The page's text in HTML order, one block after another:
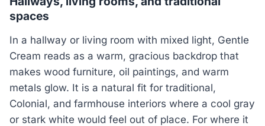
spaces
In a hallway or living room with mixed light, Gentle
Cream reads as a warm, gracious backdrop that
makes wood furniture, oil paintings, and warm
metals glow. It is a natural fit for traditional,
Colonial, and farmhouse interiors where a cool gray
or stark white would feel out of place. For where it